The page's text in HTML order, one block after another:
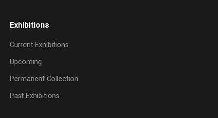
Exhibitions
Current Exhibitions
Upcoming
Permanent Collection
Past Exhibitions